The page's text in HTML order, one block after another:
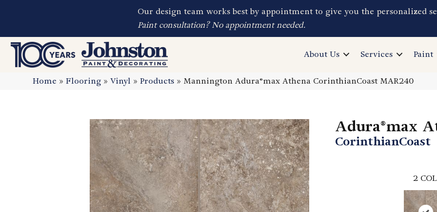
Our design team works best by appointment to give you the personalized
Paint consultation? No appointment needed.
About Us Services Paint
Home »Flooring »Vinyl »Products » Mannington Adura®max Athena CorinthianCoast MAR240
Adura®max
CorinthianCoast
2